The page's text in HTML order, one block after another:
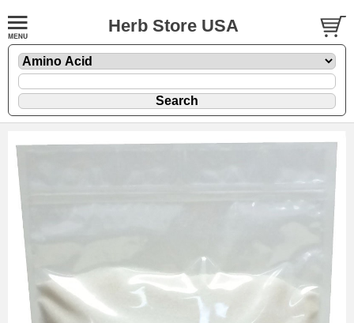
Herb Store USA